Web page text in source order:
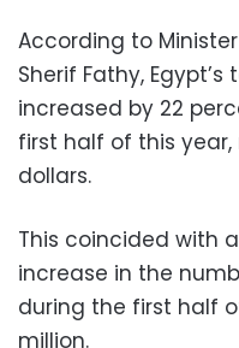
According to
Sherif Fathy,
increased by 22
first half of this
dollars.
This coincided with
increase in the
during the first half
million.